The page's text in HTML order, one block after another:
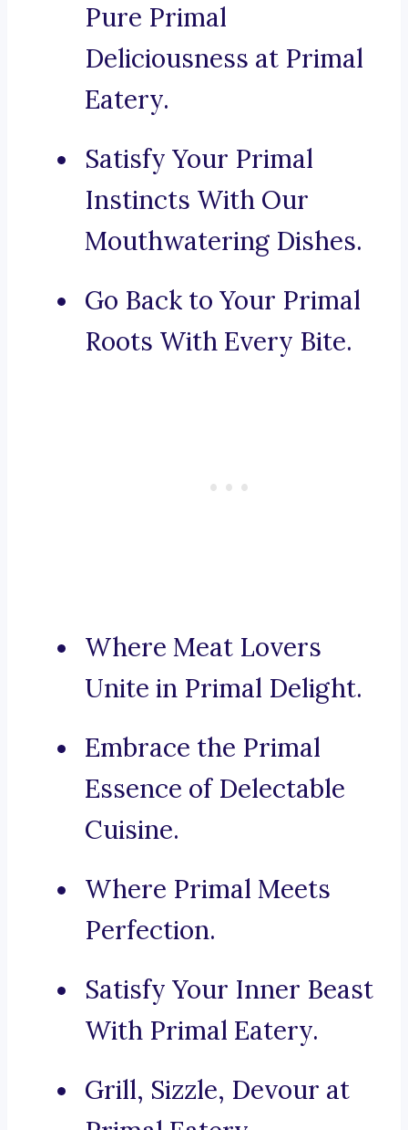
Pure Primal
Deliciousness at Primal
Eatery.
Satisfy Your Primal
Instincts With Our
Mouthwatering Dishes.
Go Back to Your Primal
Roots With Every Bite.
Where Meat Lovers
Unite in Primal Delight.
Embrace the Primal
Essence of Delectable
Cuisine.
Where Primal Meets
Perfection.
Satisfy Your Inner Beast
With Primal Eatery.
Grill, Sizzle, Devour at